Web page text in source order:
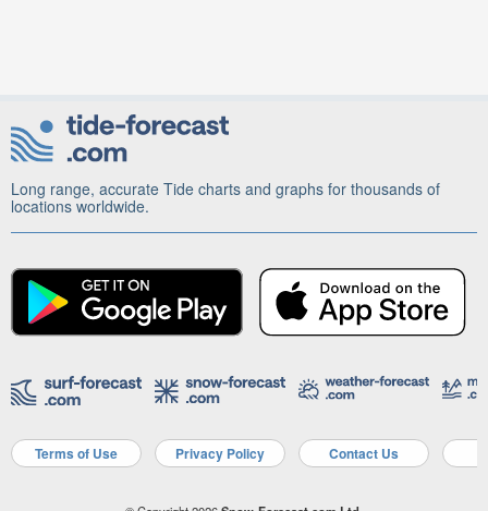
Long range, accurate Tide charts and graphs for thousands of
locations worldwide.
Terms of Use Privacy Policy Contact Us